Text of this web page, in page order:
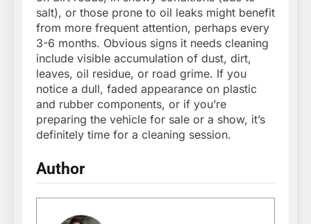
salt), or those prone to oil leaks might benefit
from more frequent attention, perhaps every
3-6 months. Obvious signs it needs cleaning
include visible accumulation of dust, dirt,
leaves, oil residue, or road grime. If you
notice a dull, faded appearance on plastic
and rubber components, or if you’re
preparing the vehicle for sale or a show, it’s
definitely time for a cleaning session.
Author